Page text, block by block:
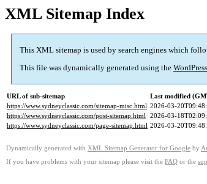
XML Sitemap Index
This XML sitemap is used by search engines which
This file was dynamically generated using the WordPress
URL of sub-sitemap
Last modified
https://www.sydneyclassic.com/sitemap-misc.html 2026-03-
https://www.sydneyclassic.com/post-sitemap.html 2026-03-
https://www.sydneyclassic.com/page-sitemap.html 2026-03-
Dynamically generated with XML Sitemap Generator for Google by
If you have problems with your sitemap please visit the FAQ or the